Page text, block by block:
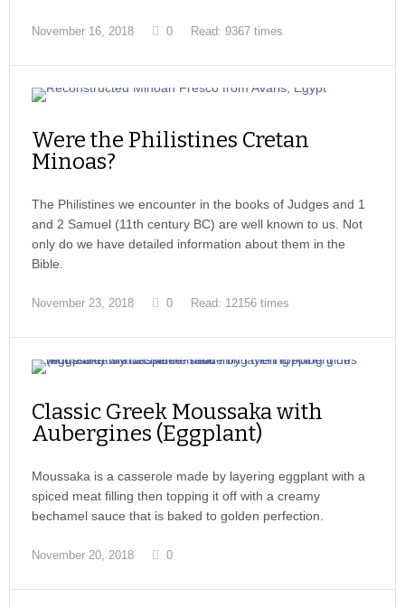
November 16, 2018 0 Read: 9367 times
Were the Philistines Cretan
Minoas?
The Philistines we encounter in the books of Judges and 1
and 2 Samuel (11th century BC) are well known to us. Not
only do we have detailed information about them in the
Bible.
November 23, 2018 0 Read: 12156 times
Classic Greek Moussaka with
Aubergines (Eggplant)
Moussaka is a casserole made by layering eggplant with a
spiced meat filling then topping it off with a creamy
bechamel sauce that is baked to golden perfection.
November 20, 2018 0